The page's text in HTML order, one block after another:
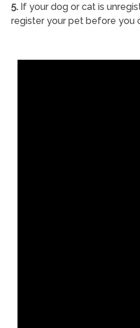
5.If your dog or cat is
register your pet before you